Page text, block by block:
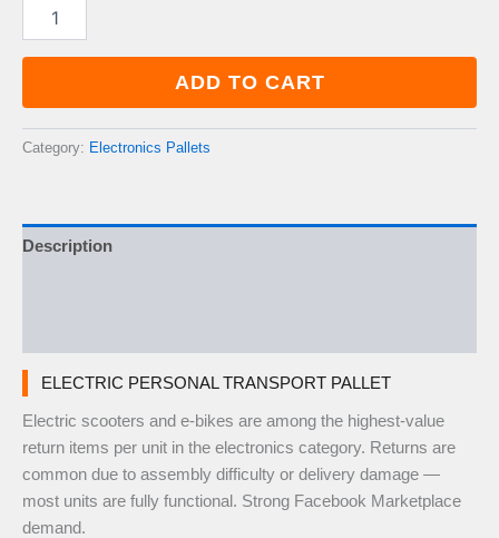
Personal
10
Items
ADD TO CART
Category: Electronics Pallets
Description
ELECTRIC PERSONAL TRANSPORT PALLET
Electric scooters and e-bikes are among the highest-value
return items per unit in the electronics category. Returns are
common due to assembly difficulty or delivery damage —
most units are fully functional. Strong Facebook Marketplace
demand.